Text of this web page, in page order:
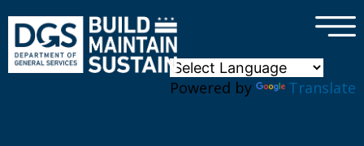
Powered by Translate
×